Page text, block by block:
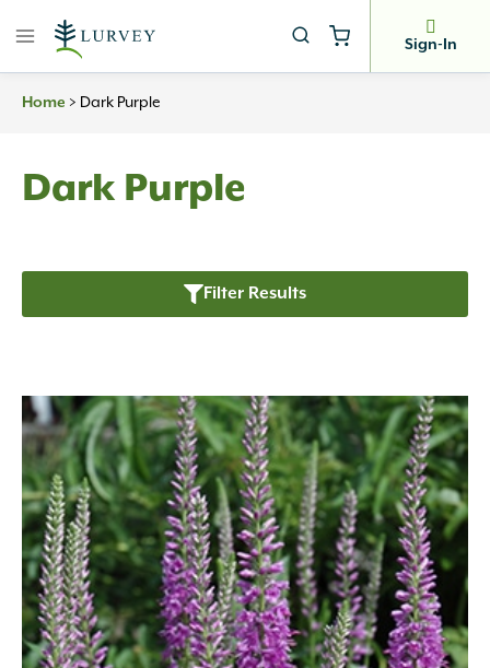
Sign-In
Home > Dark Purple
Dark Purple
Filter Results